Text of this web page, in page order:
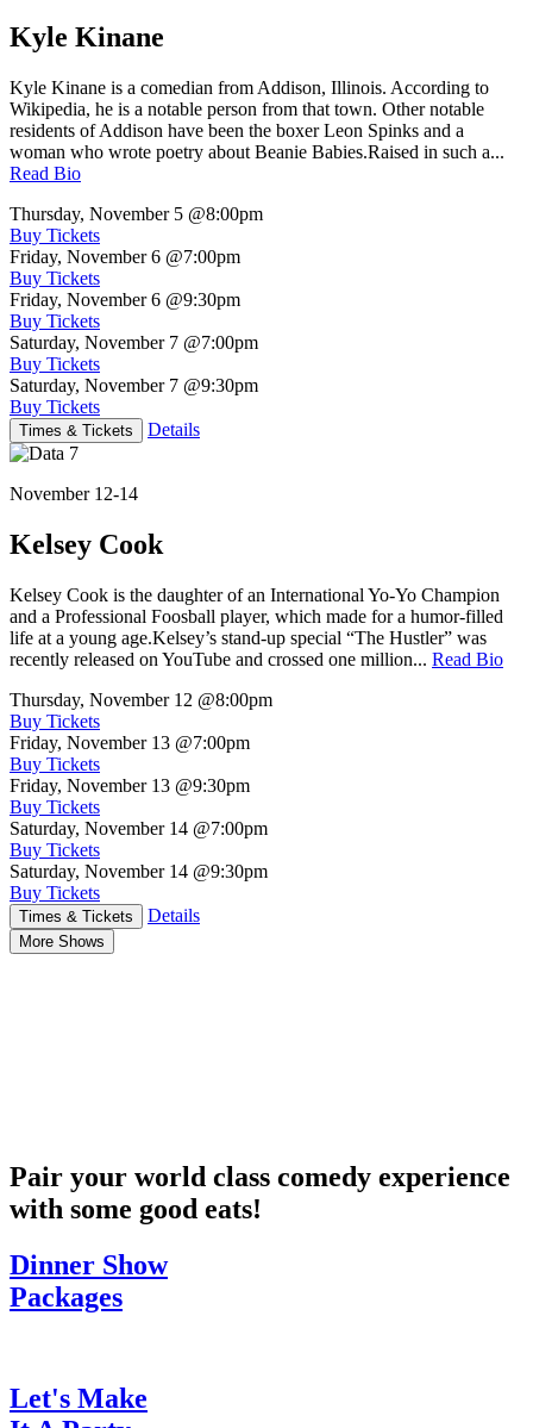
Kyle Kinane
Kyle Kinane is a comedian from Addison, Illinois. According to
Wikipedia, he is a notable person from that town. Other notable
residents of Addison have been the boxer Leon Spinks and a
woman who wrote poetry about Beanie Babies.Raised in such a...
Read Bio
Thursday, November 5 @8:00pm
Buy Tickets
Friday, November 6 @7:00pm
Buy Tickets
Friday, November 6 @9:30pm
Buy Tickets
Saturday, November 7 @7:00pm
Buy Tickets
Saturday, November 7 @9:30pm
Buy Tickets
Times & Tickets Details
November 12-14
Kelsey Cook
Kelsey Cook is the daughter of an International Yo-Yo Champion
and a Professional Foosball player, which made for a humor-filled
life at a young age.Kelsey’s stand-up special “The Hustler” was
recently released on YouTube and crossed one million... Read Bio
Thursday, November 12 @8:00pm
Buy Tickets
Friday, November 13 @7:00pm
Buy Tickets
Friday, November 13 @9:30pm
Buy Tickets
Saturday, November 14 @7:00pm
Buy Tickets
Saturday, November 14 @9:30pm
Buy Tickets
Times & Tickets Details
More Shows
Pair your world class comedy experience
with some good eats!
Dinner Show
Packages
Let's Make